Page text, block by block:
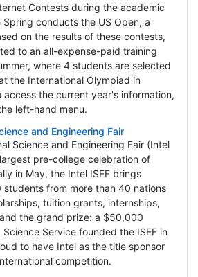
Contests during the academic
conducts the US Open, a
on the results of these contests,
to an all-expense-paid training
where 4 students are selected
the International Olympiad in
access the current year's information,
left-hand menu.
and Engineering Fair
Science and Engineering Fair (Intel
pre-college celebration of
in May, the Intel ISEF brings
from more than 40 nations
tuition grants, internships,
the grand prize: a $50,000
Service founded the ISEF in
to have Intel as the title sponsor
competition.